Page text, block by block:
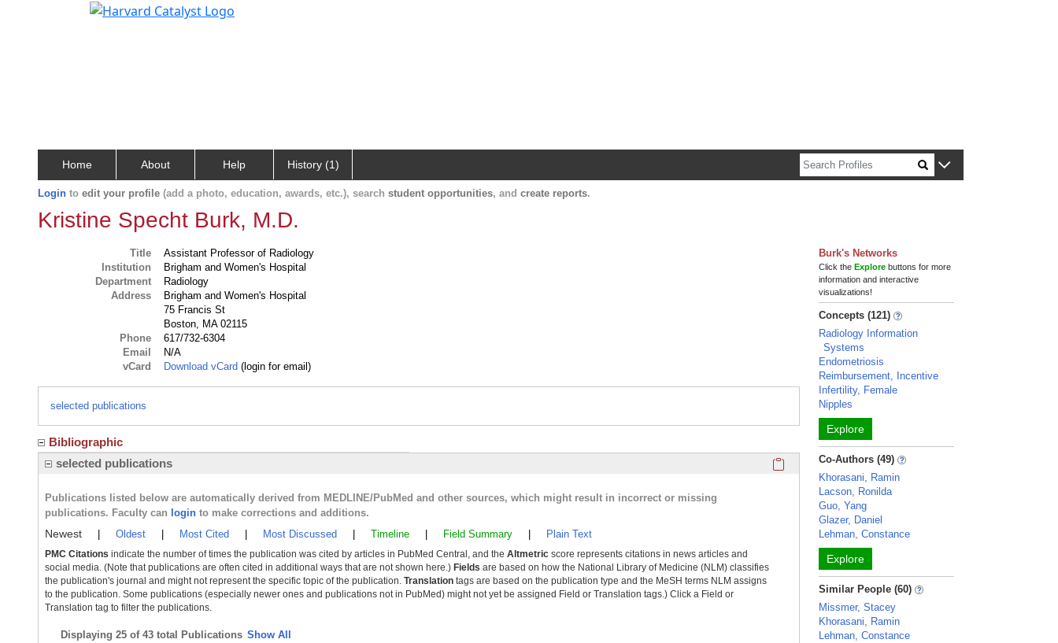
Home About Help History (1)
Login to edit your profile (add a photo, education, awards, etc.), search student opportunities, and create reports.
Kristine Specht Burk, M.D.
Title
Assistant Professor of Radiology
Institution
Brigham and Women's Hospital
Department
Radiology
Address
Brigham and Women's Hospital
75 Francis St
Boston, MA 02115
Phone
617/732-6304
Email
N/A
vCard
Download vCard (login for email)
selected publications
Bibliographic
selected publications
Click here to copy the 'selected publications' Profile
Publications listed below are automatically derived from MEDLINE/PubMed and other sources, which might result in incorrect or missing
publications. Faculty can login to make corrections and additions.
Newest Oldest Most Cited Most Discussed Timeline Field Summary Plain Text
PMC Citations indicate the number of times the publication was cited by articles in PubMed Central, and the Altmetric score represents citations in news articles and
social media. (Note that publications are often cited in additional ways that are not shown here.) Fields are based on how the National Library of Medicine (NLM) classifies
the publication's journal and might not represent the specific topic of the publication. Translation tags are based on the publication type and the MeSH terms NLM assigns
to the publication. Some publications (especially newer ones and publications not in PubMed) might not yet be assigned Field or Translation tags.) Click a Field or
Translation tag to filter the publications.
Displaying 25 of 43 total Publications Show All
Burk's Networks
Click theExplore buttons for more
information and interactive
visualizations!
Concepts (121)
Radiology Information
Systems
Endometriosis
Reimbursement, Incentive
Infertility, Female
Nipples
Explore
Co-Authors (49)
Khorasani, Ramin
Lacson, Ronilda
Guo, Yang
Glazer, Daniel
Lehman, Constance
Explore
Similar People (60)
Missmer, Stacey
Khorasani, Ramin
Lehman, Constance